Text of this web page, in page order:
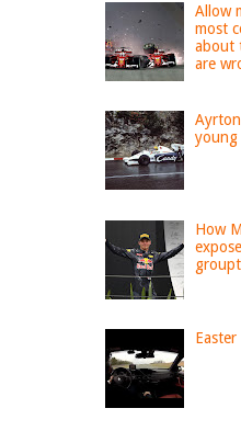
Allow
most
about
are
young
How